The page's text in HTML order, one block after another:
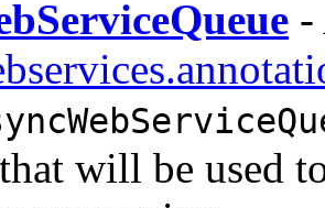
-
will be used